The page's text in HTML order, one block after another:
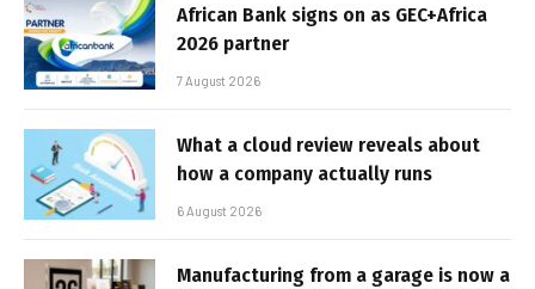
African Bank signs on as GEC+Africa
2026 partner
7 August 2026
What a cloud review reveals about
how a company actually runs
6 August 2026
Manufacturing from a garage is now a